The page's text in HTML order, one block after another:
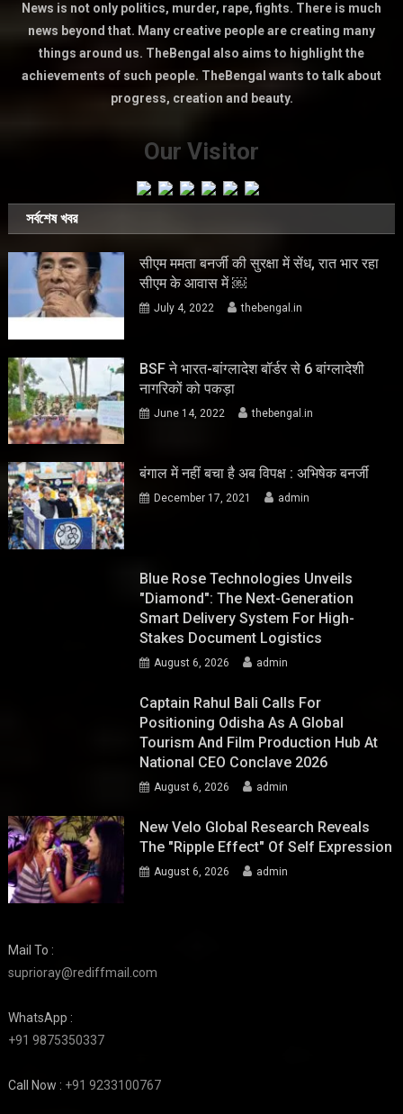
News is not only politics, murder, rape, fights. There is much
news beyond that. Many creative people are creating many
things around us. TheBengal also aims to highlight the
achievements of such people. TheBengal wants to talk about
progress, creation and beauty.
Our Visitor
সর্বশেষ খবর
सीएम ममता बनर्जी की सुरक्षा में सेंध, रात भार रहा
सीएम के आवास में ￼
July 4, 2022 thebengal.in
BSF ने भारत-बांग्लादेश बॉर्डर से 6 बांग्लादेशी
नागरिकों को पकड़ा
June 14, 2022 thebengal.in
बंगाल में नहीं बचा है अब विपक्ष : अभिषेक बनर्जी
December 17, 2021 admin
Blue Rose Technologies Unveils
"Diamond": The Next-Generation
Smart Delivery System For High-
Stakes Document Logistics
August 6, 2026 admin
Captain Rahul Bali Calls For
Positioning Odisha As A Global
Tourism And Film Production Hub At
National CEO Conclave 2026
August 6, 2026 admin
New Velo Global Research Reveals
The "Ripple Effect" Of Self Expression
August 6, 2026 admin
Mail To :
suprioray@rediffmail.com
WhatsApp :
+91 9875350337
Call Now : +91 9233100767